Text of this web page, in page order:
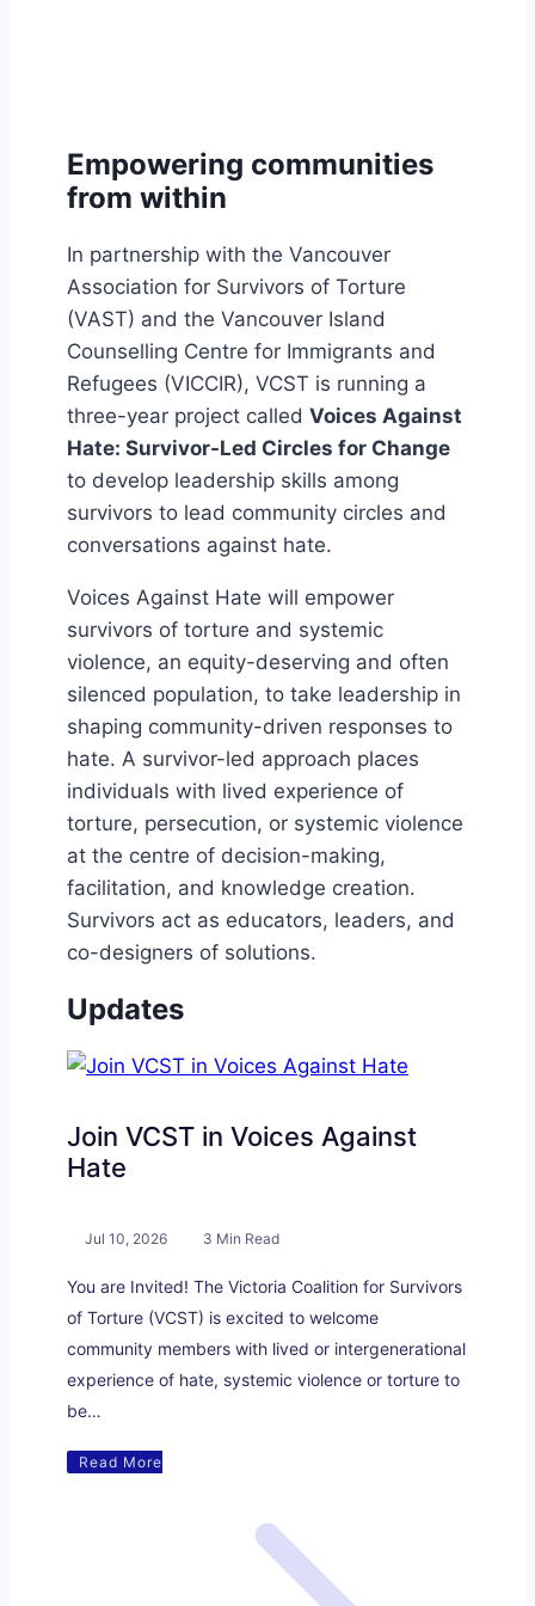
Empowering communities
from within
In partnership with the Vancouver
Association for Survivors of Torture
(VAST) and the Vancouver Island
Counselling Centre for Immigrants and
Refugees (VICCIR), VCST is running a
three-year project called Voices Against
Hate: Survivor-Led Circles for Change
to develop leadership skills among
survivors to lead community circles and
conversations against hate.
Voices Against Hate will empower
survivors of torture and systemic
violence, an equity-deserving and often
silenced population, to take leadership in
shaping community-driven responses to
hate. A survivor-led approach places
individuals with lived experience of
torture, persecution, or systemic violence
at the centre of decision-making,
facilitation, and knowledge creation.
Survivors act as educators, leaders, and
co-designers of solutions.
Updates
Join VCST in Voices Against
Hate
Jul 10, 2026 3 Min Read
You are Invited! The Victoria Coalition for Survivors
of Torture (VCST) is excited to welcome
community members with lived or intergenerational
experience of hate, systemic violence or torture to
be…
Read More